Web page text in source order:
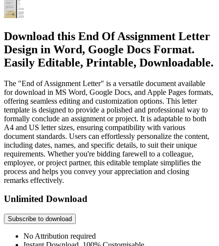
Download this End Of Assignment Letter
Design in Word, Google Docs Format.
Easily Editable, Printable, Downloadable.
The "End of Assignment Letter" is a versatile document available
for download in MS Word, Google Docs, and Apple Pages formats,
offering seamless editing and customization options. This letter
template is designed to provide a polished and professional way to
formally conclude an assignment or project. It is adaptable to both
A4 and US letter sizes, ensuring compatibility with various
document standards. Users can effortlessly personalize the content,
including dates, names, and specific details, to suit their unique
requirements. Whether you're bidding farewell to a colleague,
employee, or project partner, this editable template simplifies the
process and helps you convey your appreciation and closing
remarks effectively.
Unlimited Download
Subscribe to download
No Attribution required